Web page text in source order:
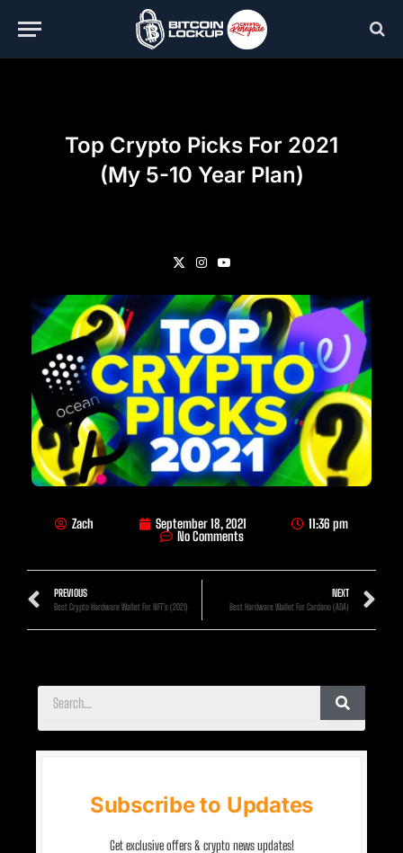
Top Crypto Picks For 2021
(My 5-10 Year Plan)
X
InstagramYouTube
Zach September 18, 2021
11:36 pm
No Comments
PREVIOUS
Best Crypto Hardware Wallet For NFT’s (2021)
NEXT
Best Hardware Wallet For Cardano (ADA)
Subscribe to Updates
Get exclusive offers & crypto news updates!